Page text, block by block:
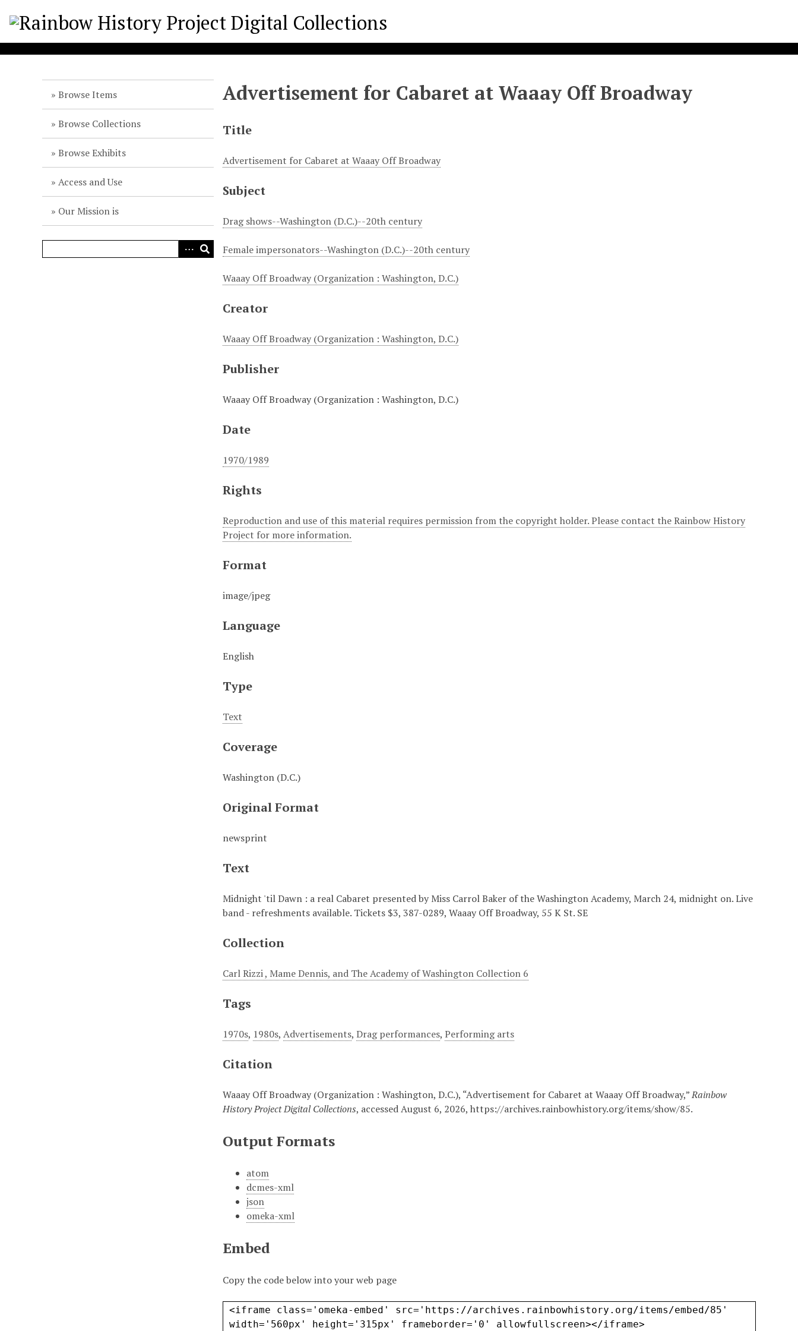
Browse Items
Browse Collections
Browse Exhibits
Access and Use
Our Mission is
Advertisement for Cabaret at Waaay Off Broadway
Title
Advertisement for Cabaret at Waaay Off Broadway
Subject
Drag shows--Washington (D.C.)--20th century
Female impersonators--Washington (D.C.)--20th century
Waaay Off Broadway (Organization : Washington, D.C.)
Creator
Waaay Off Broadway (Organization : Washington, D.C.)
Publisher
Waaay Off Broadway (Organization : Washington, D.C.)
Date
1970/1989
Rights
Reproduction and use of this material requires permission from the copyright holder. Please contact the Rainbow History
Project for more information.
Format
image/jpeg
Language
English
Type
Text
Coverage
Washington (D.C.)
Original Format
newsprint
Text
Midnight 'til Dawn : a real Cabaret presented by Miss Carrol Baker of the Washington Academy, March 24, midnight on. Live
band - refreshments available. Tickets $3, 387-0289, Waaay Off Broadway, 55 K St. SE
Collection
Carl Rizzi , Mame Dennis, and The Academy of Washington Collection 6
Tags
1970s, 1980s,Advertisements,Drag performances,Performing arts
Citation
Waaay Off Broadway (Organization : Washington, D.C.), “Advertisement for Cabaret at Waaay Off Broadway,”Rainbow
History Project Digital Collections, accessed August 6, 2026,https://archives.rainbowhistory.org/items/show/85.
Output Formats
atom
dcmes-xml
json
omeka-xml
Embed
Copy the code below into your web page